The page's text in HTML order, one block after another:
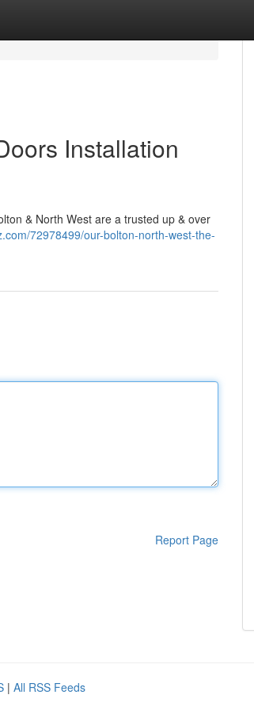
Installation
& North West are a trusted up & over
72978499/our-bolton-north-west-the-
Report Page
| All RSS Feeds